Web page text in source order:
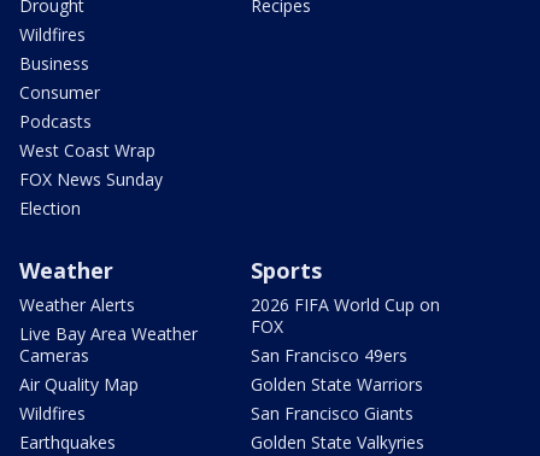
Drought
Wildfires
Business
Consumer
Podcasts
West Coast Wrap
FOX News Sunday
Election
Recipes
Weather
Weather Alerts
Live Bay Area Weather
Cameras
Air Quality Map
Wildfires
Earthquakes
Sports
2026 FIFA World Cup on
FOX
San Francisco 49ers
Golden State Warriors
San Francisco Giants
Golden State Valkyries